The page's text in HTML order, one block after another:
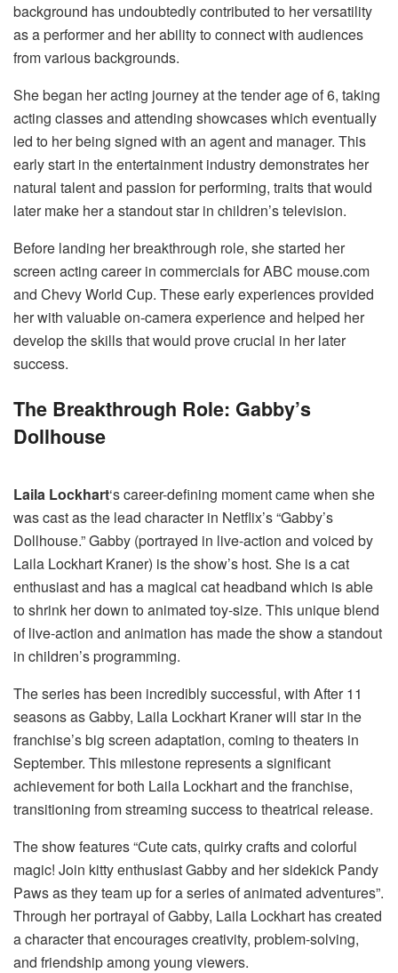
background has undoubtedly contributed to her versatility
as a performer and her ability to connect with audiences
from various backgrounds.
She began her acting journey at the tender age of 6, taking
acting classes and attending showcases which eventually
led to her being signed with an agent and manager. This
early start in the entertainment industry demonstrates her
natural talent and passion for performing, traits that would
later make her a standout star in children’s television.
Before landing her breakthrough role, she started her
screen acting career in commercials for ABC mouse.com
and Chevy World Cup. These early experiences provided
her with valuable on-camera experience and helped her
develop the skills that would prove crucial in her later
success.
The Breakthrough Role: Gabby’s
Dollhouse
Laila Lockhart‘s career-defining moment came when she
was cast as the lead character in Netflix’s “Gabby’s
Dollhouse.” Gabby (portrayed in live-action and voiced by
Laila Lockhart Kraner) is the show’s host. She is a cat
enthusiast and has a magical cat headband which is able
to shrink her down to animated toy-size. This unique blend
of live-action and animation has made the show a standout
in children’s programming.
The series has been incredibly successful, with After 11
seasons as Gabby, Laila Lockhart Kraner will star in the
franchise’s big screen adaptation, coming to theaters in
September. This milestone represents a significant
achievement for both Laila Lockhart and the franchise,
transitioning from streaming success to theatrical release.
The show features “Cute cats, quirky crafts and colorful
magic! Join kitty enthusiast Gabby and her sidekick Pandy
Paws as they team up for a series of animated adventures”.
Through her portrayal of Gabby, Laila Lockhart has created
a character that encourages creativity, problem-solving,
and friendship among young viewers.